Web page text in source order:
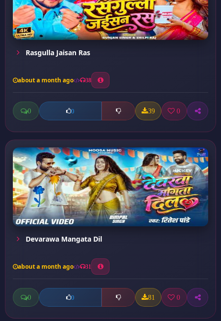
Rasgulla Jaisan Ras
about a month ago 38
0 0 39 0
Devarawa Mangata Dil
about a month ago 31
0 0 81 0